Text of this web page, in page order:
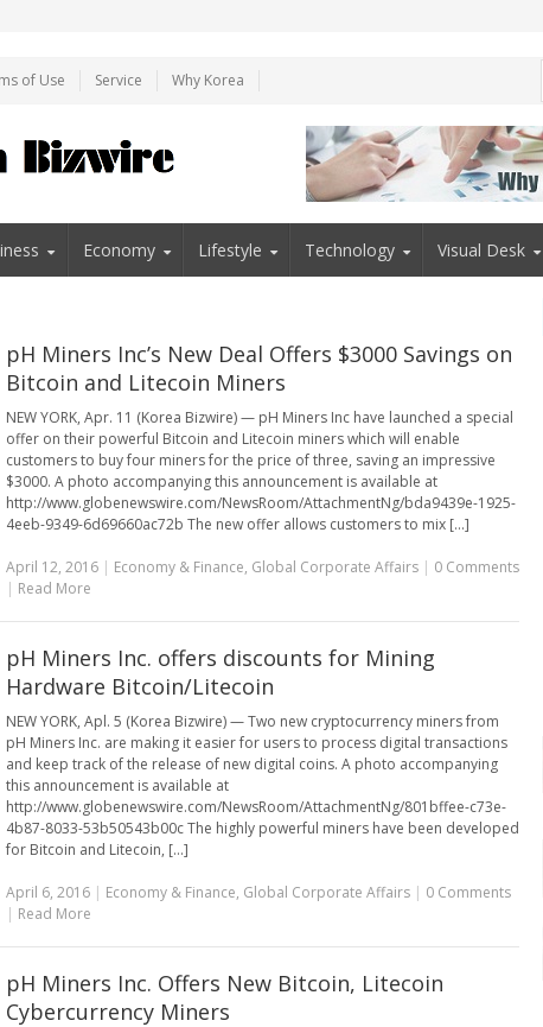
of Use Service Why Korea
Economy Lifestyle Technology Visual Desk
pH Miners Inc’s New Deal Offers $3000 Savings on
Bitcoin and Litecoin Miners
NEW YORK, Apr. 11 (Korea Bizwire) — pH Miners Inc have launched a special
offer on their powerful Bitcoin and Litecoin miners which will enable
customers to buy four miners for the price of three, saving an impressive
$3000. A photo accompanying this announcement is available at
http://www.globenewswire.com/NewsRoom/AttachmentNg/bda9439e-1925-
4eeb-9349-6d69660ac72b The new offer allows customers to mix [...]
April 12, 2016| Economy & Finance, Global Corporate Affairs | 0 Comments
| Read More
pH Miners Inc. offers discounts for Mining
Hardware Bitcoin/Litecoin
NEW YORK, Apl. 5 (Korea Bizwire) — Two new cryptocurrency miners from
pH Miners Inc. are making it easier for users to process digital transactions
and keep track of the release of new digital coins. A photo accompanying
this announcement is available at
http://www.globenewswire.com/NewsRoom/AttachmentNg/801bffee-c73e-
4b87-8033-53b50543b00c The highly powerful miners have been developed
for Bitcoin and Litecoin, [...]
April 6, 2016| Economy & Finance, Global Corporate Affairs | 0 Comments
| Read More
pH Miners Inc. Offers New Bitcoin, Litecoin
Cybercurrency Miners